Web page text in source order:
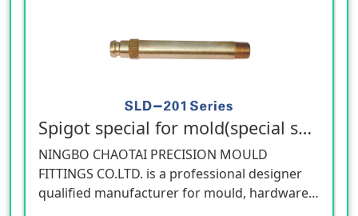
Spigot special for mold(special spec)
NINGBO CHAOTAI PRECISION MOULD
FITTINGS CO.LTD. is a professional designer
qualified manufacturer for mould, hardware,